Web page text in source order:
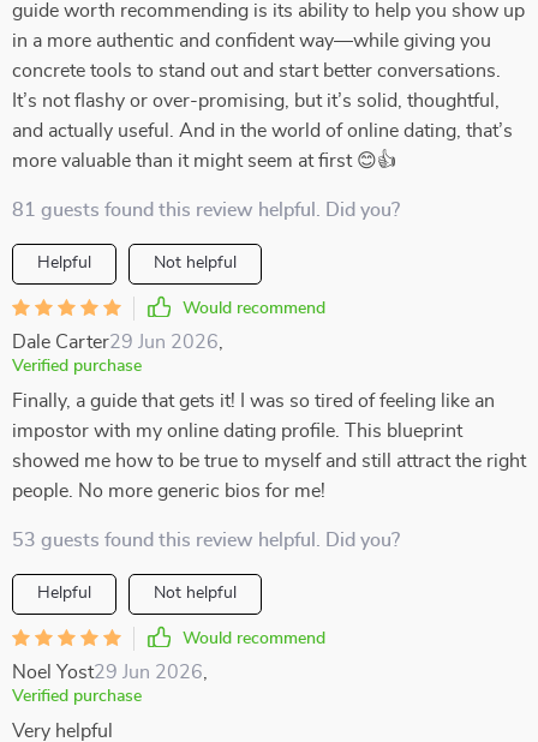
guide worth recommending is its ability to help you show up
in a more authentic and confident way—while giving you
concrete tools to stand out and start better conversations.
It’s not flashy or over-promising, but it’s solid, thoughtful,
and actually useful. And in the world of online dating, that’s
more valuable than it might seem at first 😊👍
81 guests found this review helpful. Did you?
Helpful Not helpful
Would recommend
Dale Carter29 Jun 2026
Verified purchase
Finally, a guide that gets it! I was so tired of feeling like an
impostor with my online dating profile. This blueprint
showed me how to be true to myself and still attract the right
people. No more generic bios for me!
53 guests found this review helpful. Did you?
Helpful Not helpful
Would recommend
Noel Yost29 Jun 2026
Verified purchase
Very helpful